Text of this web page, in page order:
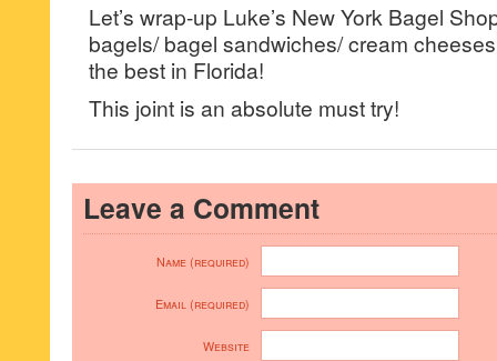
Let’s wrap-up Luke’s New York Bagel
bagels/ bagel sandwiches/ cream
the best in Florida!
This joint is an absolute must try!
Leave a Comment
Name (required)
Email (required)
Website